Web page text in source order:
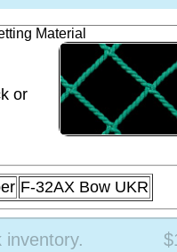
Material
or
F-32AX Bow UKR
inventory.